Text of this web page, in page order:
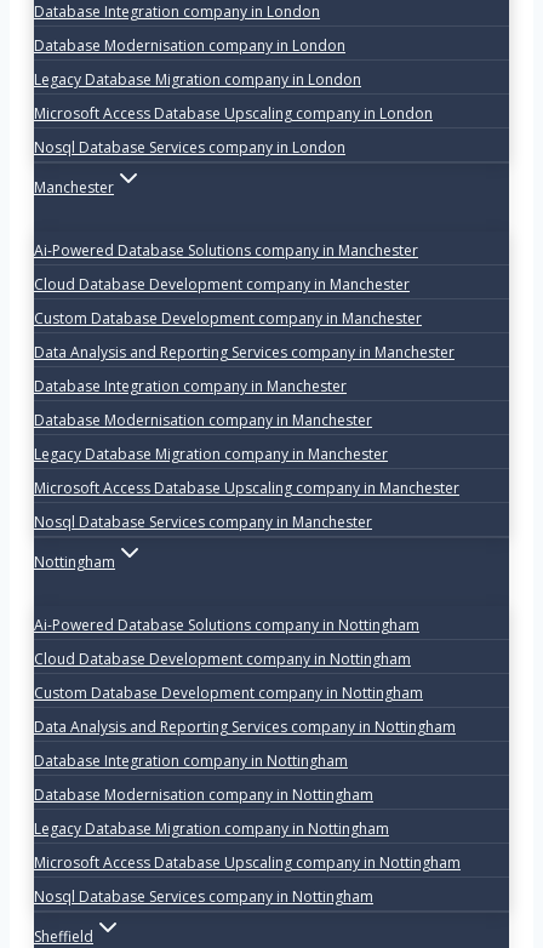
Database Integration company in London
Database Modernisation company in London
Legacy Database Migration company in London
Microsoft Access Database Upscaling company in London
Nosql Database Services company in London
Manchester
Ai-Powered Database Solutions company in Manchester
Cloud Database Development company in Manchester
Custom Database Development company in Manchester
Data Analysis and Reporting Services company in Manchester
Database Integration company in Manchester
Database Modernisation company in Manchester
Legacy Database Migration company in Manchester
Microsoft Access Database Upscaling company in Manchester
Nosql Database Services company in Manchester
Nottingham
Ai-Powered Database Solutions company in Nottingham
Cloud Database Development company in Nottingham
Custom Database Development company in Nottingham
Data Analysis and Reporting Services company in Nottingham
Database Integration company in Nottingham
Database Modernisation company in Nottingham
Legacy Database Migration company in Nottingham
Microsoft Access Database Upscaling company in Nottingham
Nosql Database Services company in Nottingham
Sheffield